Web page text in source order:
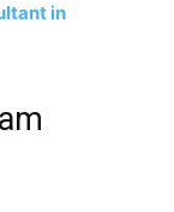
in